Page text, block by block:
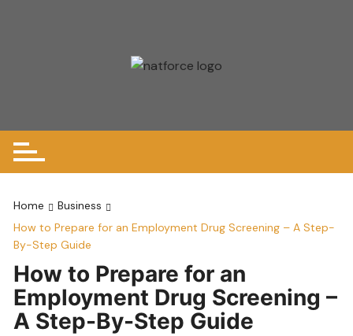
Home
Business
How to Prepare for an Employment Drug Screening – A Step-
By-Step Guide
How to Prepare for an
Employment Drug Screening –
A Step-By-Step Guide